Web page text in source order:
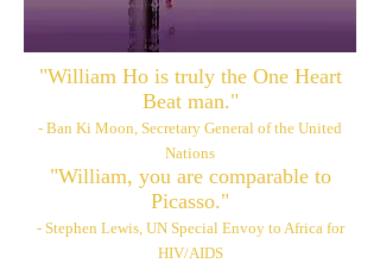
"William Ho is truly the One Heart
Beat man."
- Ban Ki Moon, Secretary General of the United
Nations
"William, you are comparable to
Picasso."
- Stephen Lewis, UN Special Envoy to Africa for
HIV/AIDS